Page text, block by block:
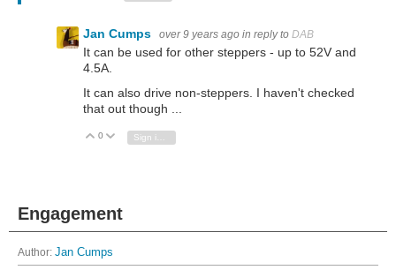
Jan Cumps over 9 years ago in reply to DAB
It can be used for other steppers - up to 52V and
4.5A.
It can also drive non-steppers. I haven't checked
that out though ...
Vote Up
0 Vote Down
Sign in to reply
Engagement
Author: Jan Cumps